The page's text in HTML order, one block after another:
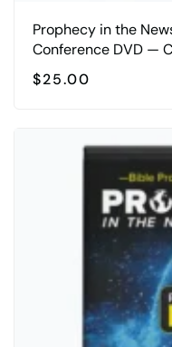
Prophecy in the
Conference DVD —
$25.00